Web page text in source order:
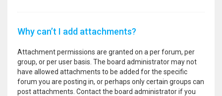
Why can’t I add attachments?
Attachment permissions are granted on a per forum, per
group, or per user basis. The board administrator may not
have allowed attachments to be added for the specific
forum you are posting in, or perhaps only certain groups can
post attachments. Contact the board administrator if you